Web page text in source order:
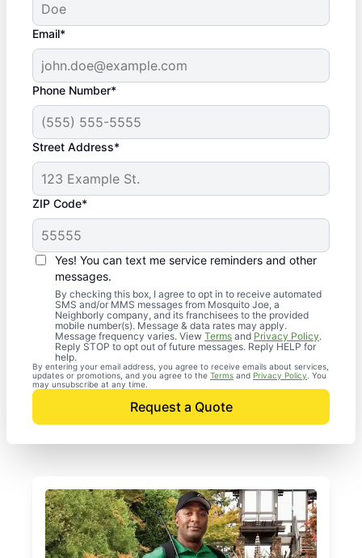
Email*
Phone Number*
Street Address*
ZIP Code*
Yes! You can text me service reminders and other
messages.
By checking this box, I agree to opt in to receive automated
SMS and/or MMS messages from Mosquito Joe, a
Neighborly company, and its franchisees to the provided
mobile number(s). Message & data rates may apply.
Message frequency varies. View Terms and Privacy Policy.
Reply STOP to opt out of future messages. Reply HELP for
help.
By entering your email address, you agree to receive emails about services,
updates or promotions, and you agree to the Terms and Privacy Policy . You
may unsubscribe at any time.
Request a Quote